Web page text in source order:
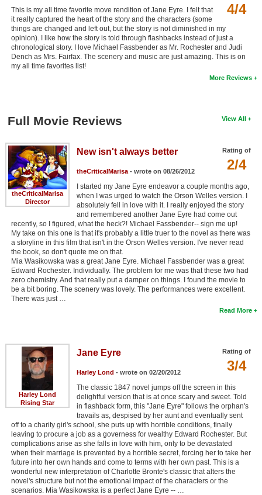
4/4
This is my all time favorite move rendition of Jane Eyre. I felt that
it really captured the heart of the story and the characters (some
things are changed and left out, but the story is not diminished in my
opinion). I like how the story is told through flashbacks instead of just a
chronological story. I love Michael Fassbender as Mr. Rochester and Judi
Dench as Mrs. Fairfax. The scenery and music are just amazing. This is on
my all time favorites list!
More Reviews
View All
Full Movie Reviews
theCriticalMarisa
Director
Rating of
2/4
New isn't always better
theCriticalMarisa- wrote on 08/26/2012
I started my Jane Eyre endeavor a couple months ago,
when I was urged to watch the Orson Welles version. I
absolutely fell in love with it. I really enjoyed the story
and remembered another Jane Eyre had come out
recently, so I figured, what the heck?! Michael Fassbender-- sign me up!
My take on this one is that it's probably a little truer to the novel as there was
a storyline in this film that isn't in the Orson Welles version. I've never read
the book, so don't quote me on that.
Mia Wasikowska was a great Jane Eyre. Michael Fassbender was a great
Edward Rochester. Individually. The problem for me was that these two had
zero chemistry. And that really put a damper on things. I found the movie to
be a bit boring. The scenery was lovely. The performances were excellent.
There was just …
Read More
Harley Lond
Rising Star
Rating of
3/4
Jane Eyre
Harley Lond - wrote on 02/20/2012
The classic 1847 novel jumps off the screen in this
delightful version that is at once scary and sweet. Told
in flashback form, this "Jane Eyre" follows the orphan's
travails as, despised by her aunt and eventually sent
off to a charity girl's school, she puts up with horrible conditions, finally
leaving to procure a job as a governess for wealthy Edward Rochester. But
complications arise as she falls in love with him, only to be devastated
when their marriage is prevented by a horrible secret, forcing her to take her
future into her own hands and come to terms with her own past. This is a
wonderful new interpretation of Charlotte Bronte's classic that alters the
novel's structure but not the emotional impact of the characters or the
scenarios. Mia Wasikowska is a perfect Jane Eyre -- …